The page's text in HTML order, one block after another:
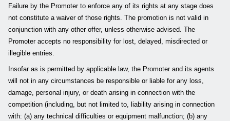
Failure by the Promoter to enforce any of its rights at any stage does
not constitute a waiver of those rights. The promotion is not valid in
conjunction with any other offer, unless otherwise advised. The
Promoter accepts no responsibility for lost, delayed, misdirected or
illegible entries.
Insofar as is permitted by applicable law, the Promoter and its agents
will not in any circumstances be responsible or liable for any loss,
damage, personal injury, or death arising in connection with the
competition (including, but not limited to, liability arising in connection
with: (a) any technical difficulties or equipment malfunction; (b) any